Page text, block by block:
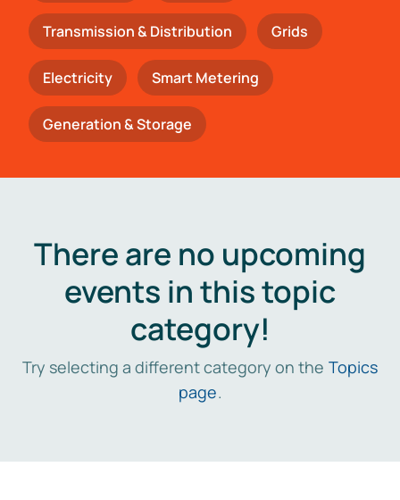
Transmission & Distribution Grids
Electricity Smart Metering
Generation & Storage
There are no upcoming
events in this topic
category!
Try selecting a different category on the Topics
page.